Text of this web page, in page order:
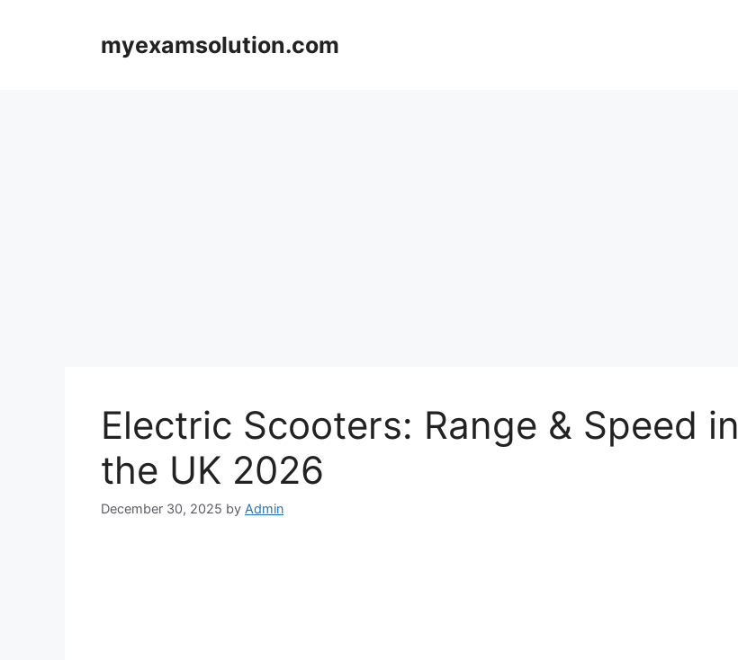
myexamsolution.com
Electric Scooters: Range & Speed in
the UK 2026
December 30, 2025 by Admin